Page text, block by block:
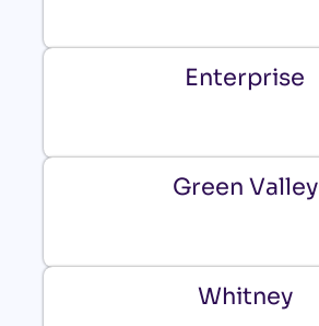
Enterprise
Green Valley
Whitney